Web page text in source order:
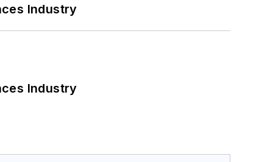
Industry
Industry